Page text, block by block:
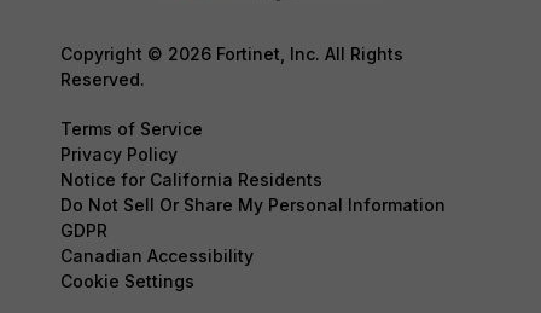
Copyright © 2026 Fortinet, Inc. All Rights
Reserved.
Terms of Service
Privacy Policy
Notice for California Residents
Do Not Sell Or Share My Personal Information
GDPR
Canadian Accessibility
Cookie Settings